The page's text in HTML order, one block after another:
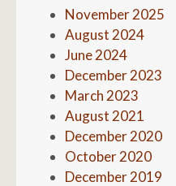
November 2025
August 2024
June 2024
December 2023
March 2023
August 2021
December 2020
October 2020
December 2019